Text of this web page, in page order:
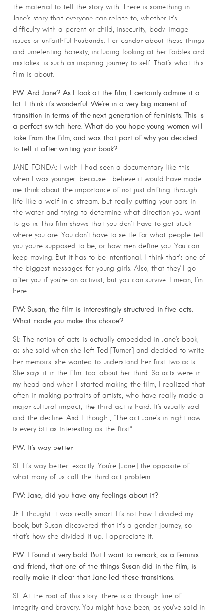
the material to tell the story with. There is something in
Jane’s story that everyone can relate to, whether it’s
difficulty with a parent or child, insecurity, body-image
issues or unfaithful husbands. Her candor about these things
and unrelenting honesty, including looking at her foibles and
mistakes, is such an inspiring journey to self. That’s what this
film is about.
PW: And Jane? As I look at the film, I certainly admire it a
lot. I think it’s wonderful. We’re in a very big moment of
transition in terms of the next generation of feminists. This is
a perfect switch here. What do you hope young women will
take from the film, and was that part of why you decided
to tell it after writing your book?
JANE FONDA: I wish I had seen a documentary like this
when I was younger, because I believe it would have made
me think about the importance of not just drifting through
life like a waif in a stream, but really putting your oars in
the water and trying to determine what direction you want
to go in. This film shows that you don’t have to get stuck
where you are. You don’t have to settle for what people tell
you you’re supposed to be, or how men define you. You can
keep moving. But it has to be intentional. I think that’s one of
the biggest messages for young girls. Also, that they’ll go
after you if you’re an activist, but you can survive. I mean, I’m
here.
PW: Susan, the film is interestingly structured in five acts.
What made you make this choice?
SL: The notion of acts is actually embedded in Jane’s book,
as she said when she left Ted [Turner] and decided to write
her memoirs, she wanted to understand her first two acts.
She says it in the film, too, about her third. So acts were in
my head and when I started making the film, I realized that
often in making portraits of artists, who have really made a
major cultural impact, the third act is hard. It’s usually sad
and the decline. And I thought, “The act Jane’s in right now
is every bit as interesting as the first.”
PW: It’s way better.
SL: It’s way better, exactly. You’re [Jane] the opposite of
what many of us call the third act problem.
PW: Jane, did you have any feelings about it?
JF: I thought it was really smart. It’s not how I divided my
book, but Susan discovered that it’s a gender journey, so
that’s how she divided it up. I appreciate it.
PW: I found it very bold. But I want to remark, as a feminist
and friend, that one of the things Susan did in the film, is
really make it clear that Jane led these transitions.
SL: At the root of this story, there is a through line of
integrity and bravery. You might have been, as you’ve said in